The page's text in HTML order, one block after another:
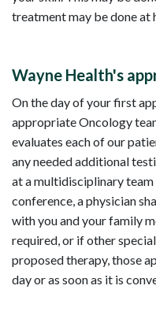
treatment may be done at
Wayne Health's
On the day of your first
appropriate Oncology
evaluates each of our
any needed additional
at a multidisciplinary
conference, a physician
with you and your family
required, or if other
proposed therapy, those
day or as soon as it is